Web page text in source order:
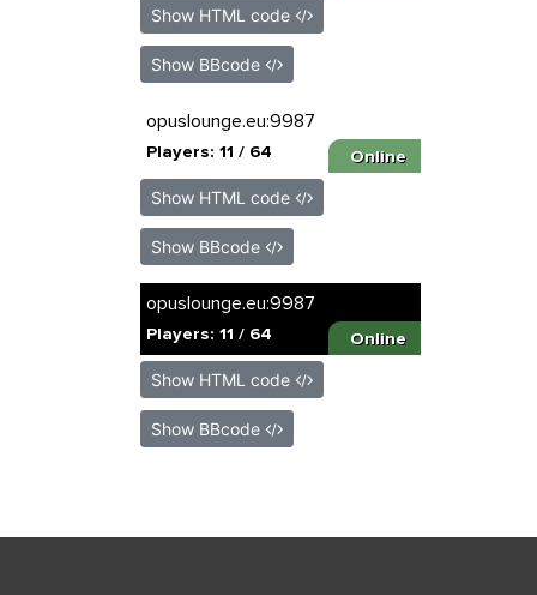
Show HTML code
Show BBcode
Show HTML code
Show BBcode
Show HTML code
Show BBcode